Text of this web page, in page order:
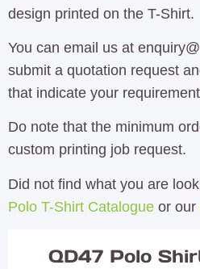
design printed on the T-Shirt.
You can email us at
submit a quotation request
that indicate your
Do note that the minimum
custom printing job request.
Did not find what you are
Polo T-Shirt Catalogue or our
QD47 Polo